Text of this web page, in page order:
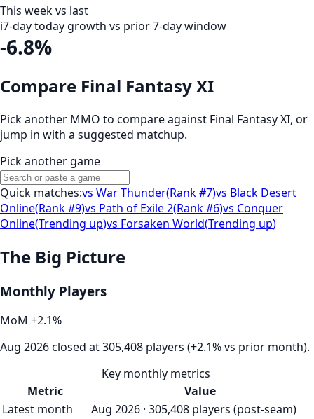
This week vs last
i7-day today growth vs prior 7-day window
-6.8%
Compare Final Fantasy XI
Pick another MMO to compare against Final Fantasy XI, or
jump in with a suggested matchup.
Pick another game
Quick matches:vs War Thunder(Rank #7)vs Black Desert
Online(Rank #9)vs Path of Exile 2(Rank #6)vs Conquer
Online(Trending up)vs Forsaken World(Trending up)
The Big Picture
Monthly Players
MoM +2.1%
Aug 2026 closed at 305,408 players (+2.1% vs prior month).
Key monthly metrics
Metric
Value
Latest month
Aug 2026 · 305,408 players (post-seam)